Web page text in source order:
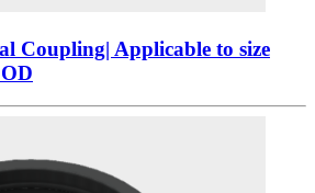
Coupling| Applicable to size